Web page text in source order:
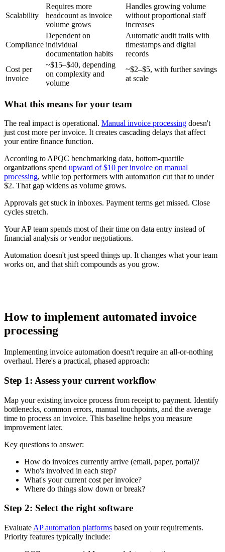
Scalability
Requires more
headcount as invoice
volume grows
Handles growing volume
without proportional staff
increases
Compliance
Dependent on
individual
documentation habits
Automatic audit trails with
timestamps and digital
records
Cost per
invoice
~$15–$40, depending
on complexity and
volume
~$2–$5, with further savings
at scale
What this means for your team
The real impact is operational. Manual invoice processing doesn't
just cost more per invoice. It creates cascading delays that affect
your entire finance function.
According to APQC benchmarking data, bottom-quartile
organizations spend upward of $10 per invoice on manual
processing, while top performers with automation cut that to under
$2. That gap widens as volume grows.
Approvals get stuck in inboxes. Payment terms get missed. Close
cycles stretch.
Your AP team spends most of their time on data entry instead of
financial analysis or vendor negotiations.
Automation doesn't just speed things up. It changes what your team
works on, and that shift compounds as you grow.
How to implement automated invoice
processing
Implementing invoice automation doesn't require an all-or-nothing
overhaul. Here's a practical, phased approach:
Step 1: Assess your current workflow
Map your existing invoice process from receipt to payment. Identify
bottlenecks, common errors, manual touchpoints, and the average
time to process an invoice. This baseline helps you measure
improvement later.
Key questions to answer:
How do invoices currently arrive (email, paper, portal)?
Who's involved in each step?
What's your current cost per invoice?
Where do things slow down or break?
Step 2: Select the right software
Evaluate AP automation platforms based on your requirements.
Priority features typically include: